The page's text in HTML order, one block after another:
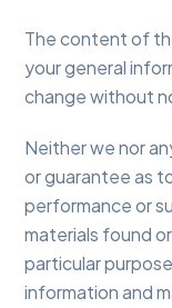
The content of
your general
change without
Neither we nor
or guarantee as
performance or
materials found
particular
information and